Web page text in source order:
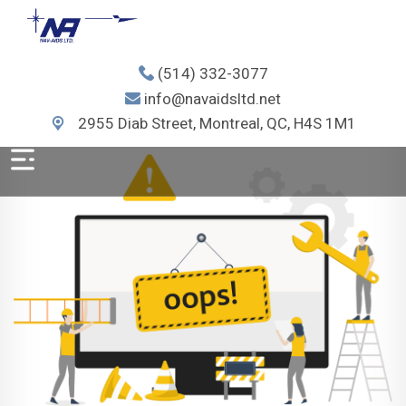
(514) 332-3077
info@navaidsltd.net
2955 Diab Street, Montreal, QC, H4S 1M1